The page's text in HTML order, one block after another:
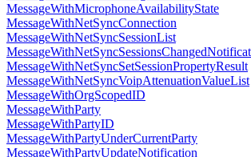
MessageWithMicrophoneAvailabilityState
MessageWithNetSyncConnection
MessageWithNetSyncSessionList
MessageWithNetSyncSetSessionPropertyResult
MessageWithNetSyncVoipAttenuationValueList
MessageWithOrgScopedID
MessageWithParty
MessageWithPartyID
MessageWithPartyUnderCurrentParty
MessageWithPartyUpdateNotification